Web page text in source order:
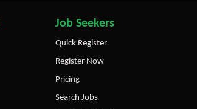
Job Seekers
Quick Register
Register Now
Pricing
Search Jobs